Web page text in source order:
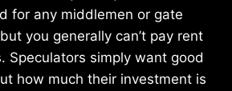
for any middlemen or gate
you generally can’t pay rent
Speculators simply want good
how much their investment is